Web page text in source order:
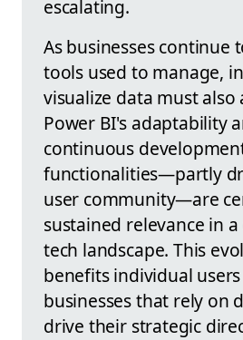
escalating.
As businesses continue
tools used to manage,
visualize data must also
Power BI's adaptability
continuous
functionalities—partly
user community—are
sustained relevance in
tech landscape. This
benefits individual
businesses that rely on
drive their strategic